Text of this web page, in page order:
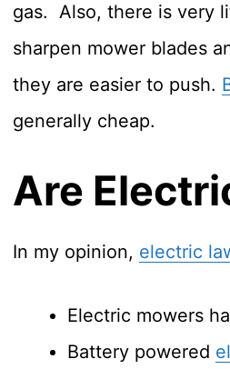
gas. Also, there is very
sharpen mower blades
they are easier to push.
generally cheap.
Are
In my opinion, electric
Electric mowers
Battery powered